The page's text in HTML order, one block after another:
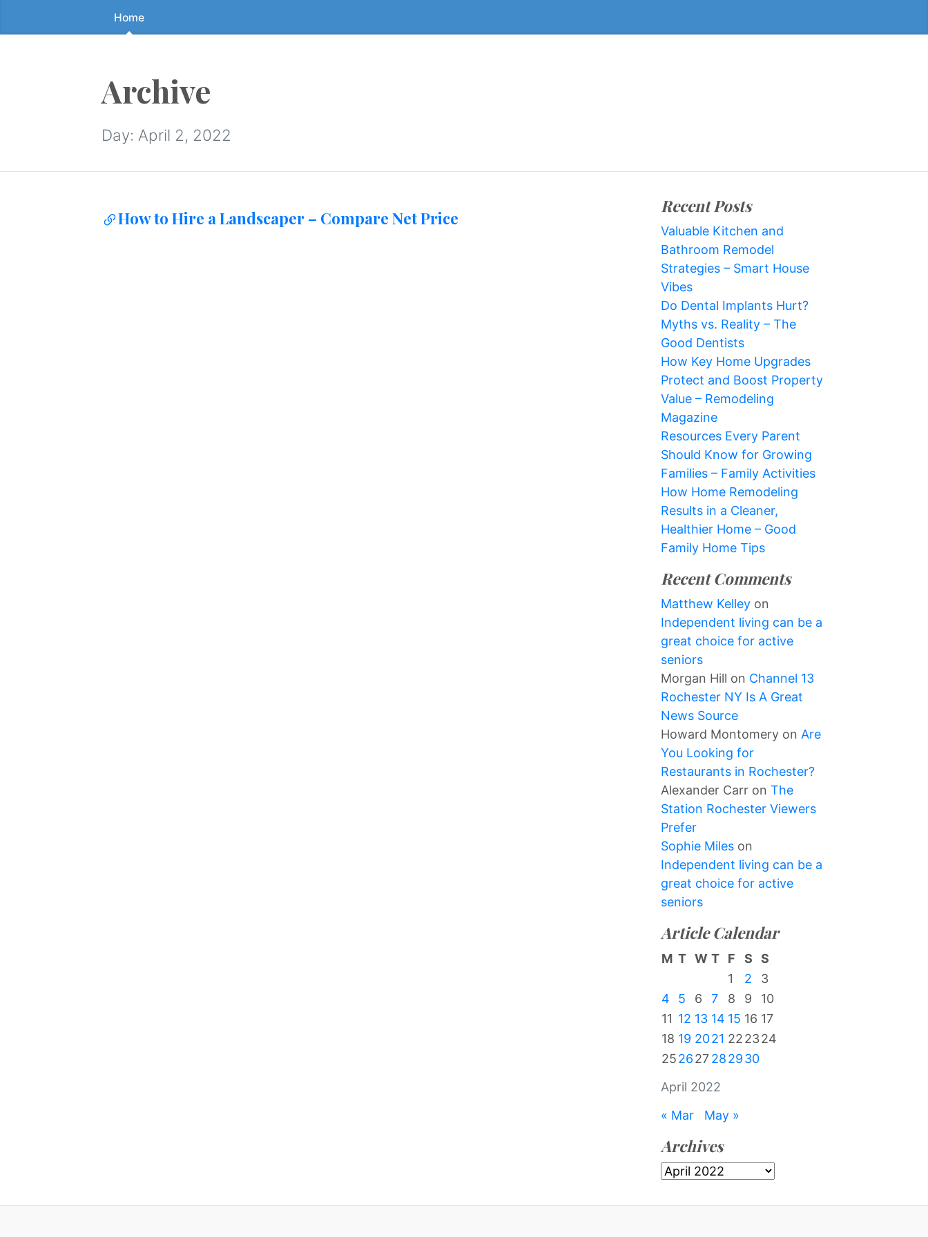
to
Home
Archive
Day: April 2, 2022
How to Hire a Landscaper – Compare Net Price
Recent Posts
Valuable Kitchen and
Bathroom Remodel
Strategies – Smart House
Vibes
Do Dental Implants Hurt?
Myths vs. Reality – The
Good Dentists
How Key Home Upgrades
Protect and Boost Property
Value – Remodeling
Magazine
Resources Every Parent
Should Know for Growing
Families – Family Activities
How Home Remodeling
Results in a Cleaner,
Healthier Home – Good
Family Home Tips
Recent Comments
Matthew Kelley on
Independent living can be a
great choice for active
seniors
Morgan Hill on Channel 13
Rochester NY Is A Great
News Source
Howard Montomery on Are
You Looking for
Restaurants in Rochester?
Alexander Carr on The
Station Rochester Viewers
Prefer
Sophie Miles on
Independent living can be a
great choice for active
seniors
Article Calendar
April 2022
M T W T F S
S
1
2
3
4
5 6 7 8 9
10
11 12 13 14 15 16 17
18 19 2021 222324
252627282930
« Mar May »
Archives
Archives